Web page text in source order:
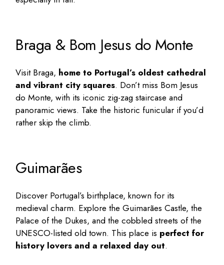
Braga & Bom Jesus do Monte
Visit Braga, home to Portugal’s oldest cathedral
and vibrant city squares. Don’t miss Bom Jesus
do Monte, with its iconic zig-zag staircase and
panoramic views. Take the historic funicular if you’d
rather skip the climb.
Guimarães
Discover Portugal’s birthplace, known for its
medieval charm. Explore the Guimarães Castle, the
Palace of the Dukes, and the cobbled streets of the
UNESCO-listed old town. This place is perfect for
history lovers and a relaxed day out.